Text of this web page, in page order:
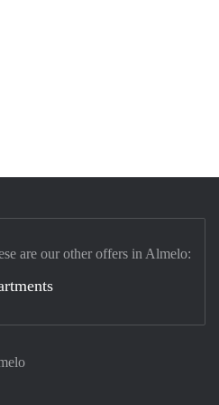
are our other offers in Almelo: